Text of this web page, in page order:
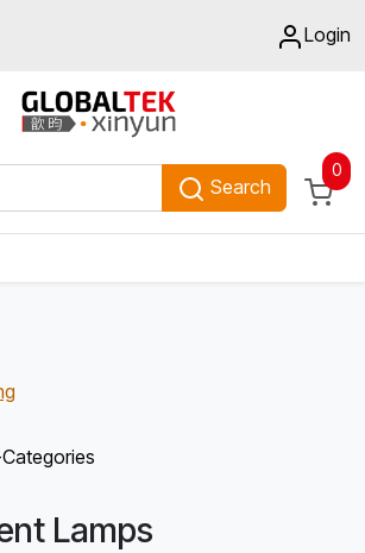
Login
Search
0
Lamps